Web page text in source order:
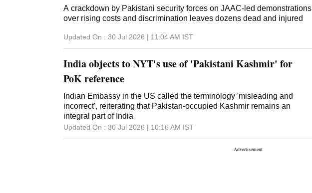
A crackdown by Pakistani security forces on JAAC-led demonstrations
over rising costs and discrimination leaves dozens dead and injured
Updated On : 30 Jul 2026 | 11:04 AM IST
India objects to NYT's use of 'Pakistani Kashmir' for
PoK reference
Indian Embassy in the US called the terminology 'misleading and
incorrect', reiterating that Pakistan-occupied Kashmir remains an
integral part of India
Updated On : 30 Jul 2026 | 10:16 AM IST